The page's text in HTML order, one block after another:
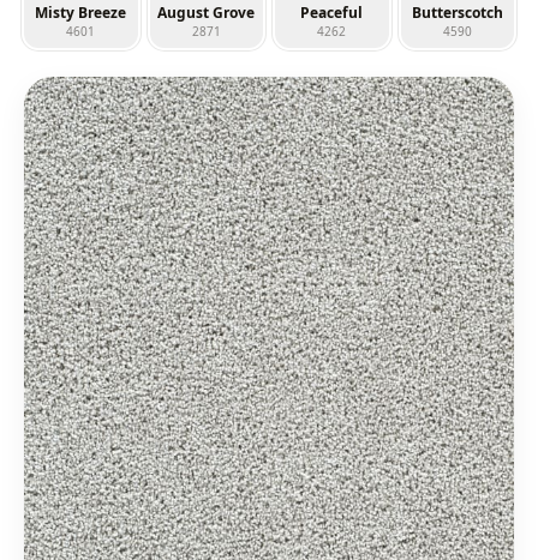
Misty Breeze
4601
August Grove
2871
Peaceful
4262
Butterscotch
4590